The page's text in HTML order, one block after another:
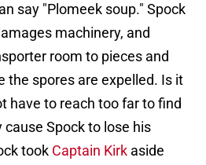
say "Plomeek soup." Spock
machinery, and
room to pieces and
the spores are expelled. Is it
have to reach too far to find
Spock to lose his
took Captain Kirk aside